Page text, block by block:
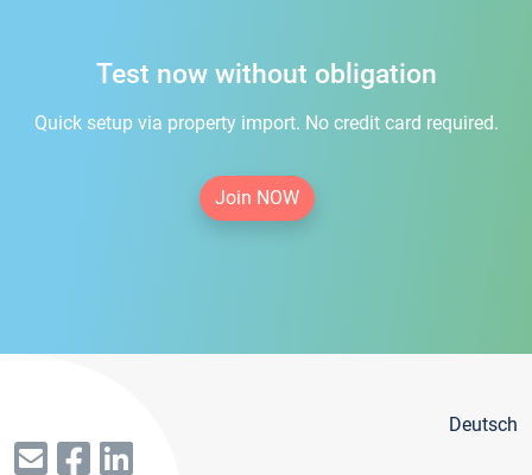
Test now without obligation
Quick setup via property import. No credit card required.
Join NOW
Deutsch